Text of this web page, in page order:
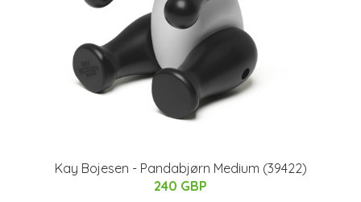
Kay Bojesen - Pandabjørn​ Medium (39422)
240 GBP